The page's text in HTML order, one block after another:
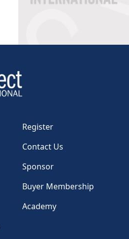
Register
Contact Us
Sponsor
Buyer Membership
Academy